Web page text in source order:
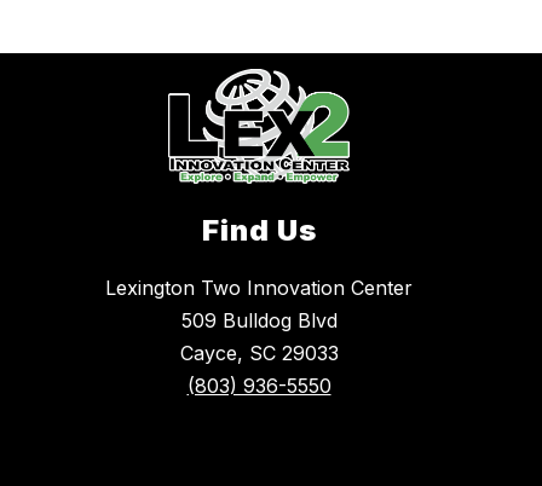
Find Us
Lexington Two Innovation Center
509 Bulldog Blvd
Cayce, SC 29033
(803) 936-5550